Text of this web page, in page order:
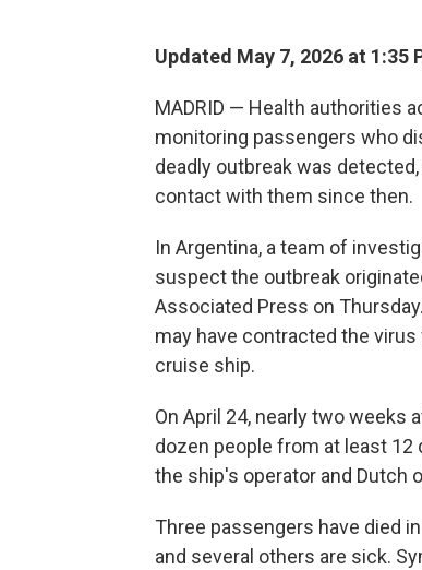
Updated May 7, 2026 at 1:35
MADRID — Health authorities
monitoring passengers who
deadly outbreak was
contact with them since then.
In Argentina, a team of
suspect the outbreak
Associated Press on
may have contracted the
cruise ship.
On April 24, nearly two weeks
dozen people from at least
the ship's operator and Dutch
Three passengers have died
and several others are sick.